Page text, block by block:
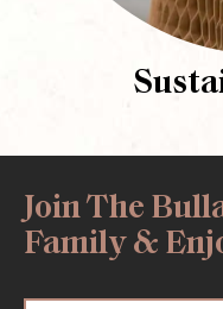
Join The
Family &